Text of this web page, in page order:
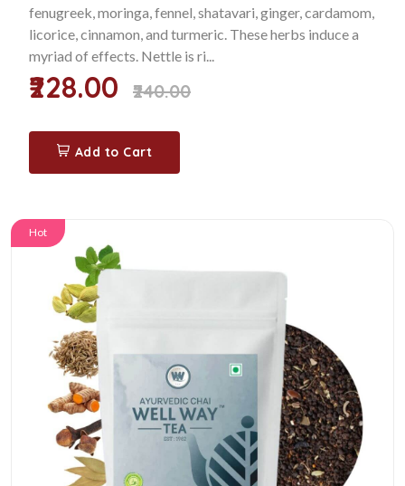
fenugreek, moringa, fennel, shatavari, ginger, cardamom,
licorice, cinnamon, and turmeric. These herbs induce a
myriad of effects. Nettle is ri...
₹228.00 ₹240.00
Add to Cart
Hot